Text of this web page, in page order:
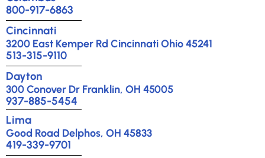
800-917-6863
Cincinnati
3200 East Kemper Rd Cincinnati Ohio 45241
513-315-9110
Dayton
300 Conover Dr Franklin, OH 45005
937-885-5454
Lima
Good Road Delphos, OH 45833
419-339-9701